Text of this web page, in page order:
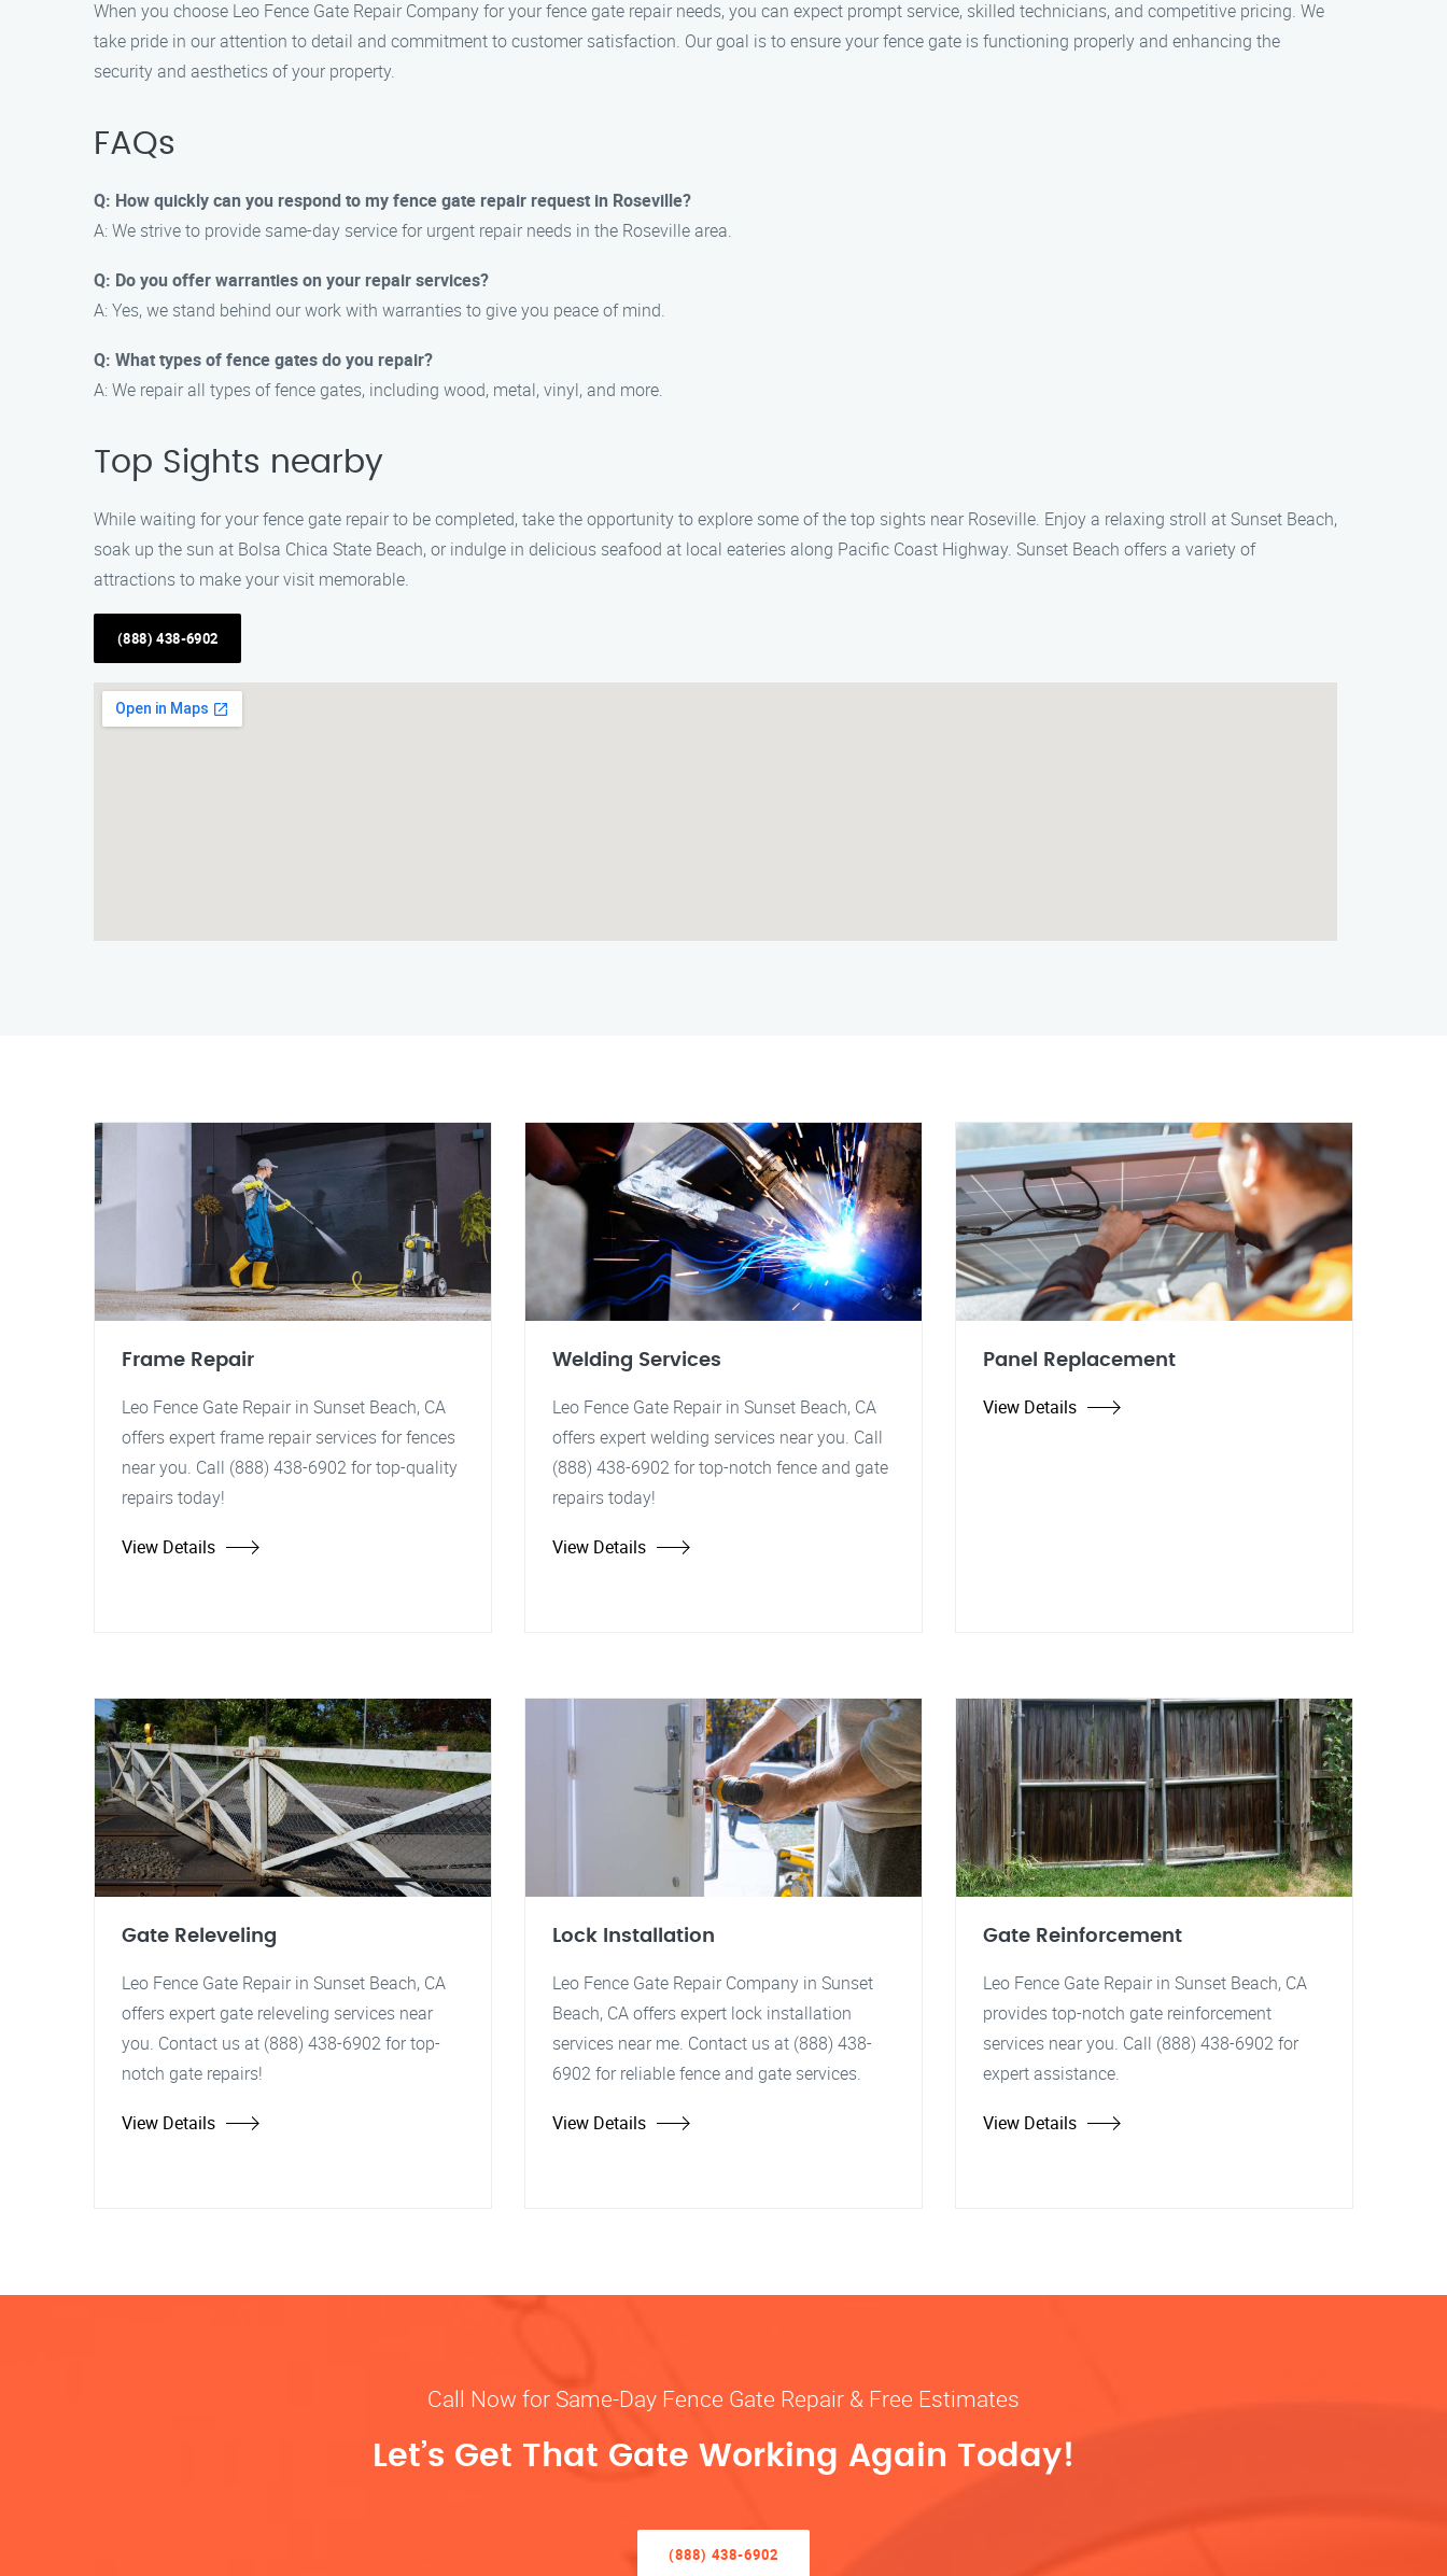
When you choose Leo Fence Gate Repair Company for your fence gate repair needs, you can expect prompt service, skilled technicians, and competitive pricing. We
take pride in our attention to detail and commitment to customer satisfaction. Our goal is to ensure your fence gate is functioning properly and enhancing the
security and aesthetics of your property.
FAQs
Q: How quickly can you respond to my fence gate repair request in Roseville?
A: We strive to provide same-day service for urgent repair needs in the Roseville area.
Q: Do you offer warranties on your repair services?
A: Yes, we stand behind our work with warranties to give you peace of mind.
Q: What types of fence gates do you repair?
A: We repair all types of fence gates, including wood, metal, vinyl, and more.
Top Sights nearby
While waiting for your fence gate repair to be completed, take the opportunity to explore some of the top sights near Roseville. Enjoy a relaxing stroll at Sunset Beach,
soak up the sun at Bolsa Chica State Beach, or indulge in delicious seafood at local eateries along Pacific Coast Highway. Sunset Beach offers a variety of
attractions to make your visit memorable.
(888) 438-6902
Frame Repair
Leo Fence Gate Repair in Sunset Beach, CA
offers expert frame repair services for fences
near you. Call (888) 438-6902 for top-quality
repairs today!
View Details
Welding Services
Leo Fence Gate Repair in Sunset Beach, CA
offers expert welding services near you. Call
(888) 438-6902 for top-notch fence and gate
repairs today!
View Details
Panel Replacement
View Details
Gate Releveling
Leo Fence Gate Repair in Sunset Beach, CA
offers expert gate releveling services near
you. Contact us at (888) 438-6902 for top-
notch gate repairs!
View Details
Lock Installation
Leo Fence Gate Repair Company in Sunset
Beach, CA offers expert lock installation
services near me. Contact us at (888) 438-
6902 for reliable fence and gate services.
View Details
Gate Reinforcement
Leo Fence Gate Repair in Sunset Beach, CA
provides top-notch gate reinforcement
services near you. Call (888) 438-6902 for
expert assistance.
View Details
Call Now for Same-Day Fence Gate Repair & Free Estimates
Let’s Get That Gate Working Again Today!
(888) 438-6902